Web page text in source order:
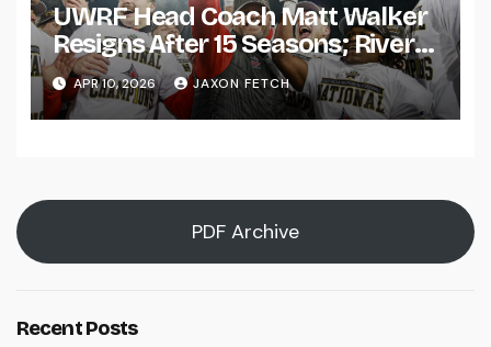
UWRF Head Coach Matt Walker
Resigns After 15 Seasons; River
Falls Bids Farewell
APR 10, 2026 JAXON FETCH
PDF Archive
Recent Posts